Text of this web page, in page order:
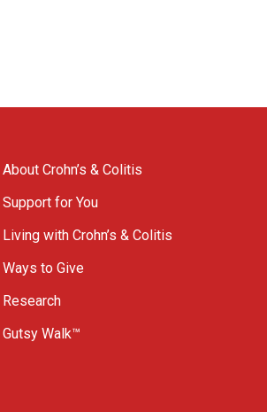
About Crohn’s & Colitis
Support for You
Living with Crohn’s & Colitis
Ways to Give
Research
Gutsy Walk™